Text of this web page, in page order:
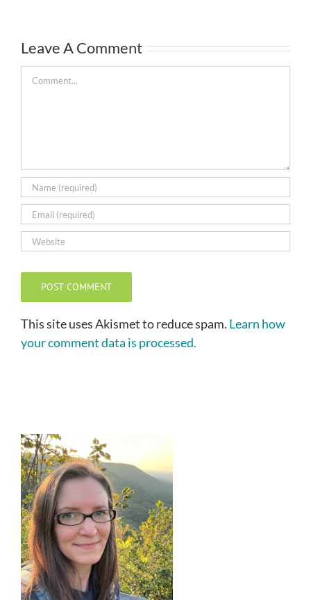
Leave A Comment
Comment
This site uses Akismet to reduce spam. Learn how
your comment data is processed.